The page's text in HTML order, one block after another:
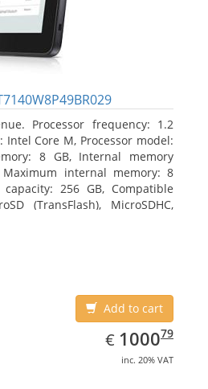
Processor frequency: 1.2
Intel Core M, Processor model:
8 GB, Internal memory
Maximum internal memory: 8
256 GB, Compatible
(TransFlash), MicroSDHC,
Add to cart
€ EUR
1000.79
100079
inc. 20% VAT